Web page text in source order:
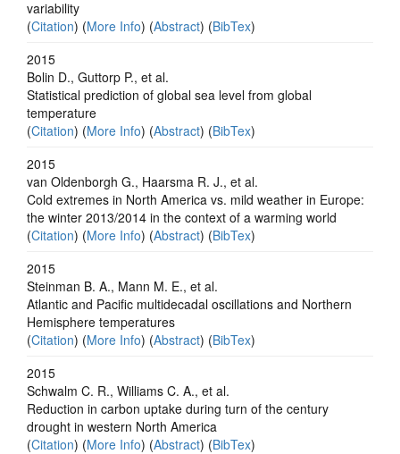
variability
(Citation) (More Info) (Abstract) (BibTex)
2015
Bolin D., Guttorp P., et al.
Statistical prediction of global sea level from global
temperature
(Citation) (More Info) (Abstract) (BibTex)
2015
van Oldenborgh G., Haarsma R. J., et al.
Cold extremes in North America vs. mild weather in Europe:
the winter 2013/2014 in the context of a warming world
(Citation) (More Info) (Abstract) (BibTex)
2015
Steinman B. A., Mann M. E., et al.
Atlantic and Pacific multidecadal oscillations and Northern
Hemisphere temperatures
(Citation) (More Info) (Abstract) (BibTex)
2015
Schwalm C. R., Williams C. A., et al.
Reduction in carbon uptake during turn of the century
drought in western North America
(Citation) (More Info) (Abstract) (BibTex)